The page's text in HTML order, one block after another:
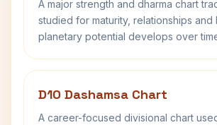
A major strength and dharma chart
studied for maturity, relationships and
planetary potential develops over
D10 Dashamsa Chart
A career-focused divisional chart